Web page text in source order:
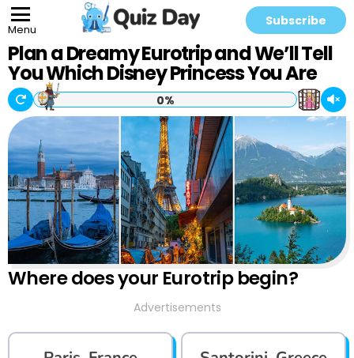
Menu
Subscribe
Plan a Dreamy Eurotrip and We’ll Tell
You Which Disney Princess You Are
0%
Where does your Eurotrip begin?
Advertisements